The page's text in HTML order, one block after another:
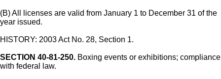
(B) All licenses are valid from January 1 to December 31 of the
year issued.
HISTORY: 2003 Act No. 28, Section 1.
SECTION 40-81-250. Boxing events or exhibitions; compliance
with federal law.